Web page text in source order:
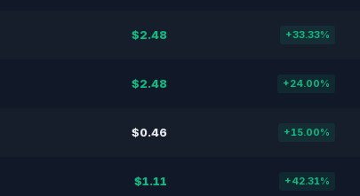
$2.48 +33.33%
$2.48 +24.00%
$0.46 +15.00%
$1.11 +42.31%